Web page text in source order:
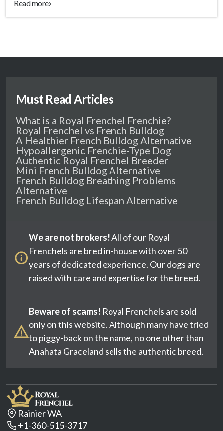
Read more
Must Read Articles
What is a Royal Frenchel Frenchie?
Royal Frenchel vs French Bulldog
A Healthier French Bulldog Alternative
Hypoallergenic Frenchie-Type Dog
Authentic Royal Frenchel Breeder
Mini French Bulldog Alternative
French Bulldog Breathing Problems
Alternative
French Bulldog Lifespan Alternative
We are not brokers!All of our Royal
Frenchels are bred in-house with over 50
years of dedicated experience. Our dogs are
raised with care and expertise for the breed.
Beware of scams! Royal Frenchels are sold
only on this website. Although many have tried
to piggy-back on the name, no one other than
Anahata Graceland sells the authentic breed.
Rainier WA
+1-360-515-3717